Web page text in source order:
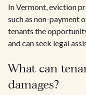
In Vermont, eviction
such as non-payment
tenants the
and can seek legal
What can
damages?